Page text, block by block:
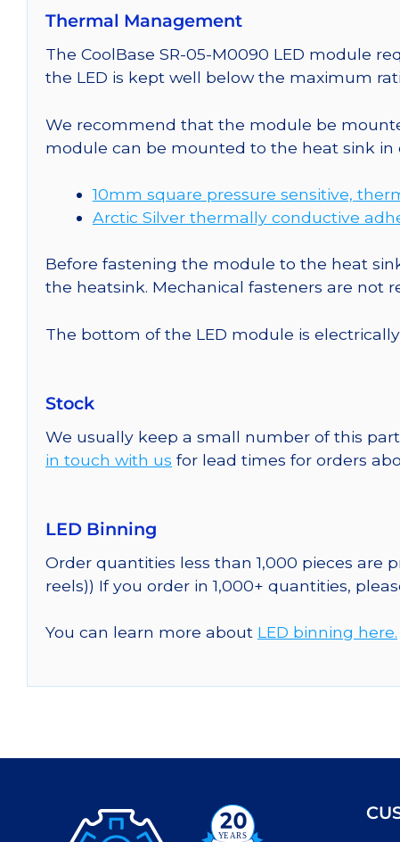
Thermal Management
The CoolBase SR-05-M0090 LED module
the LED is kept well below the maximum
We recommend that the module be
module can be mounted to the heat sink in
10mm square pressure sensitive,
Arctic Silver thermally conductive
Before fastening the module to the heat
the heatsink. Mechanical fasteners are not
The bottom of the LED module is
Stock
We usually keep a small number of this
in touch with us for lead times for orders
LED Binning
Order quantities less than 1,000 pieces
reels)) If you order in 1,000+ quantities,
You can learn more about LED binning here.